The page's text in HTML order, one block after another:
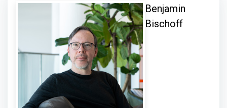
Benjamin
Bischoff